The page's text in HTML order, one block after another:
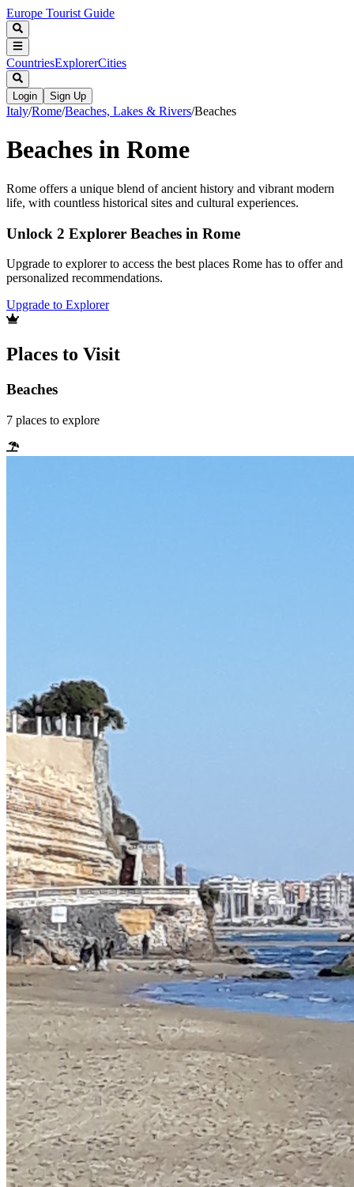
Europe Tourist Guide
CountriesExplorerCities
Login Sign Up
Italy/Rome/Beaches, Lakes & Rivers/Beaches
Beaches in Rome
Rome offers a unique blend of ancient history and vibrant modern
life, with countless historical sites and cultural experiences.
Unlock 2 Explorer Beaches in Rome
Upgrade to explorer to access the best places Rome has to offer and
personalized recommendations.
Upgrade to Explorer
Places to Visit
Beaches
7 places to explore